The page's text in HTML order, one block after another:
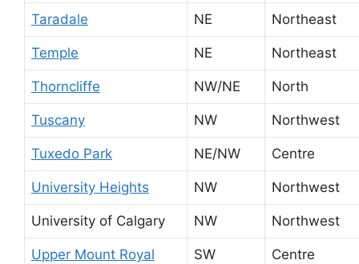
Taradale NE Northeast
Temple NE Northeast
Thorncliffe NW/NE North
Tuscany NW Northwest
Tuxedo Park NE/NW Centre
University Heights NW Northwest
University of Calgary NW Northwest
Upper Mount Royal SW Centre